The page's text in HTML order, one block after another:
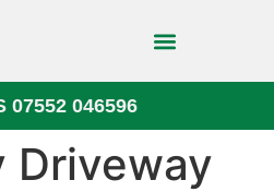
07552 046596
Driveway